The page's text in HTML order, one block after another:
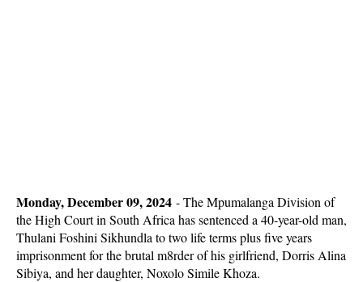
Monday, December 09, 2024 -The Mpumalanga Division of
the High Court in South Africa has sentenced a 40-year-old man,
Thulani Foshini Sikhundla to two life terms plus five years
imprisonment for the brutal m8rder of his girlfriend, Dorris Alina
Sibiya, and her daughter, Noxolo Simile Khoza.